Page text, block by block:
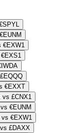
€EXW1
€EXXT
vs £CNX1
€EUNM
€EXW1
£DAXX